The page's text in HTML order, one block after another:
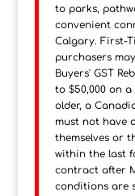
to parks,
convenient
Calgary. First-
purchasers
Buyers' GST
to $50,000 on a
older, a
must not have
themselves or
within the last
contract after
conditions are